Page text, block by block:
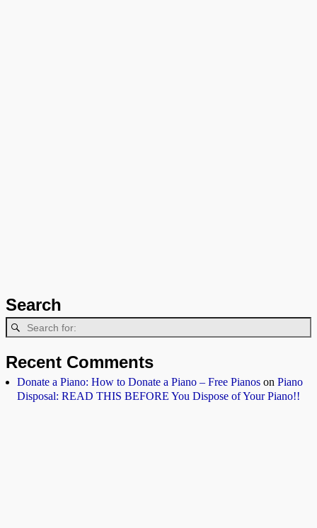
Search
Recent Comments
Donate a Piano: How to Donate a Piano – Free Pianos on Piano
Disposal: READ THIS BEFORE You Dispose of Your Piano!!